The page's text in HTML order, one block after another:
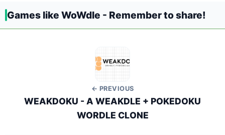
Games like WoWdle - Remember to share!
← PREVIOUS
WEAKDOKU - A WEAKDLE + POKEDOKU
WORDLE CLONE